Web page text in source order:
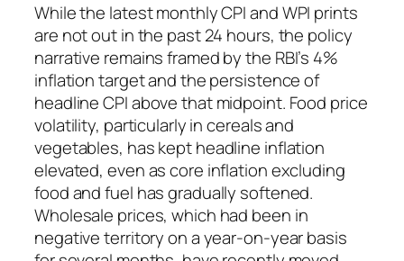
While the latest monthly CPI and WPI prints
are not out in the past 24 hours, the policy
narrative remains framed by the RBI’s 4%
inflation target and the persistence of
headline CPI above that midpoint. Food price
volatility, particularly in cereals and
vegetables, has kept headline inflation
elevated, even as core inflation excluding
food and fuel has gradually softened.
Wholesale prices, which had been in
negative territory on a year-on-year basis